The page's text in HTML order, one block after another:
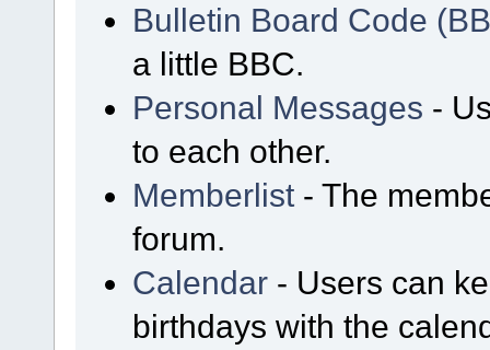
Bulletin Board Code
a little BBC.
Personal Messages -
to each other.
Memberlist - The
forum.
Calendar - Users can
birthdays with the